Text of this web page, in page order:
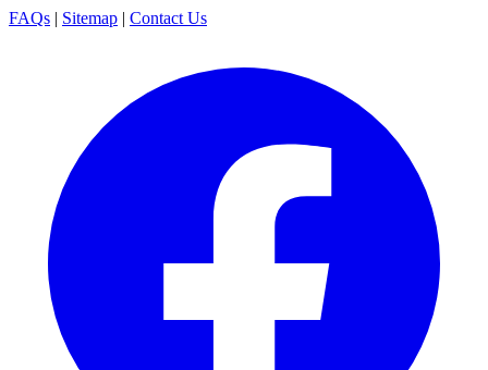
FAQs | Sitemap | Contact Us